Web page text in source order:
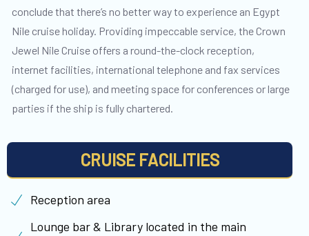
conclude that there’s no better way to experience an Egypt
Nile cruise holiday. Providing impeccable service, the Crown
Jewel Nile Cruise offers a round-the-clock reception,
internet facilities, international telephone and fax services
(charged for use), and meeting space for conferences or large
parties if the ship is fully chartered.
CRUISE FACILITIES
Reception area
Lounge bar & Library located in the main